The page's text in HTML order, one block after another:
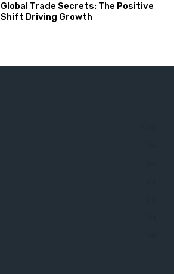
Global Trade Secrets: The Positive
Shift Driving Growth